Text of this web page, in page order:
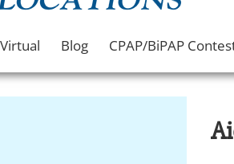
Virtual Blog CPAP/BiPAP